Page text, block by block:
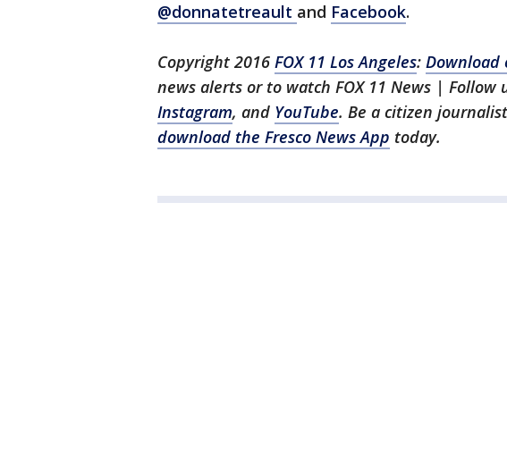
@donnatetreault and Facebook.
Copyright 2016 FOX 11 Los Angeles: Download
news alerts or to watch FOX 11 News | Follow
Instagram, and YouTube. Be a citizen
download the Fresco News App today.